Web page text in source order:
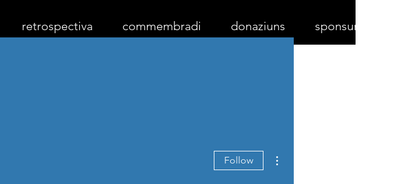
retrospectiva commembradi donaziuns sponsurs
Follow